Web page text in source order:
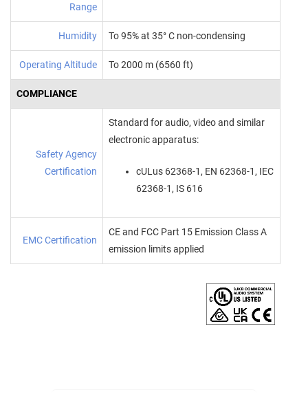
Range
Humidity To 95% at 35° C non‑condensing
Operating Altitude To 2000 m (6560 ft)
COMPLIANCE
Safety Agency
Certification
Standard for audio, video and similar
electronic apparatus:
cULus 62368-1, EN 62368-1, IEC
62368-1, IS 616
EMC Certification
CE and FCC Part 15 Emission Class A
emission limits applied